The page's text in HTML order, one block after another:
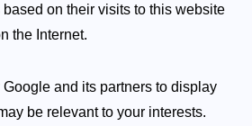
on their visits to this website
the Internet.
and its partners to display
be relevant to your interests.